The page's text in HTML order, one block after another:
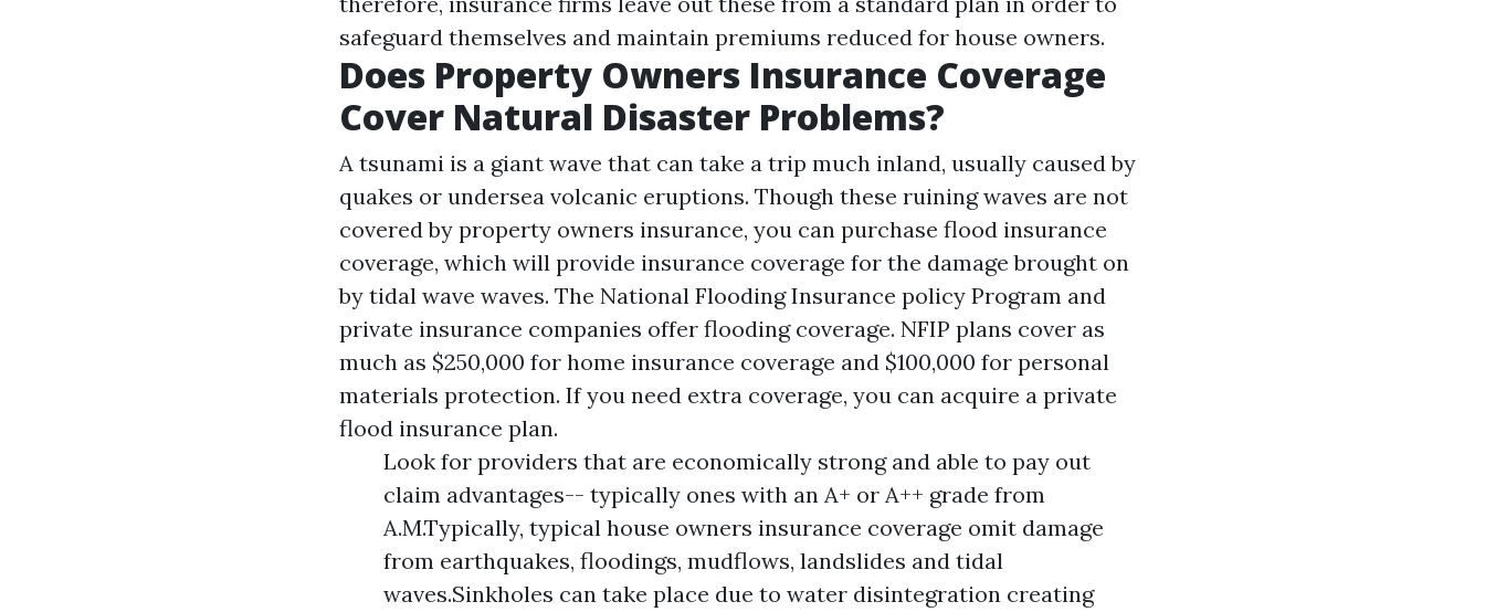
safeguard themselves and maintain premiums reduced for house owners.
Does Property Owners Insurance Coverage
Cover Natural Disaster Problems?
A tsunami is a giant wave that can take a trip much inland, usually caused by
quakes or undersea volcanic eruptions. Though these ruining waves are not
covered by property owners insurance, you can purchase flood insurance
coverage, which will provide insurance coverage for the damage brought on
by tidal wave waves. The National Flooding Insurance policy Program and
private insurance companies offer flooding coverage. NFIP plans cover as
much as $250,000 for home insurance coverage and $100,000 for personal
materials protection. If you need extra coverage, you can acquire a private
flood insurance plan.
Look for providers that are economically strong and able to pay out
claim advantages-- typically ones with an A+ or A++ grade from
A.M.Typically, typical house owners insurance coverage omit damage
from earthquakes, floodings, mudflows, landslides and tidal
waves.Sinkholes can take place due to water disintegration creating